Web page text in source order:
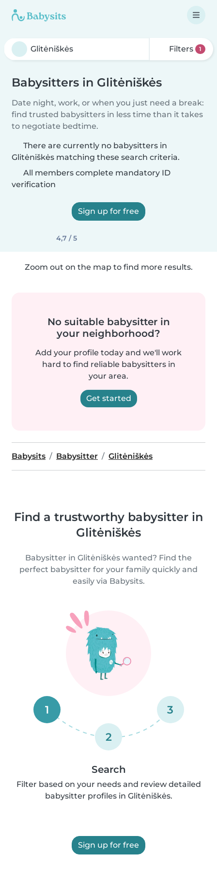
Filters 1
Babysitters in Glitėniškės
Date night, work, or when you just need a break:
find trusted babysitters in less time than it takes
to negotiate bedtime.
There are currently no babysitters in
Glitėniškės matching these search criteria.
All members complete mandatory ID
verification
Sign up for free
4,7 / 5
Zoom out on the map to find more results.
No suitable babysitter in
your neighborhood?
Add your profile today and we'll work
hard to find reliable babysitters in
your area.
Get started
Babysits Babysitter Glitėniškės
Find a trustworthy babysitter in
Glitėniškės
Babysitter in Glitėniškės wanted? Find the
perfect babysitter for your family quickly and
easily via Babysits.
1
2
3
Search
Filter based on your needs and review detailed
babysitter profiles in Glitėniškės.
Sign up for free